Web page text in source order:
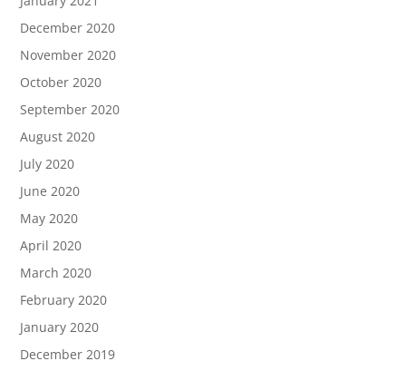
December 2020
November 2020
October 2020
September 2020
August 2020
July 2020
June 2020
May 2020
April 2020
March 2020
February 2020
January 2020
December 2019